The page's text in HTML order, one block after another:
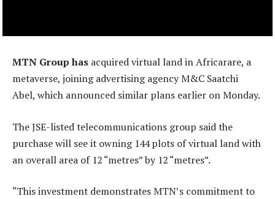
MTN Group has acquired virtual land in Africarare, a
metaverse, joining advertising agency M&C Saatchi
Abel, which announced similar plans earlier on Monday.
The JSE-listed telecommunications group said the
purchase will see it owning 144 plots of virtual land with
an overall area of 12 “metres” by 12 “metres”.
“This investment demonstrates MTN’s commitment to